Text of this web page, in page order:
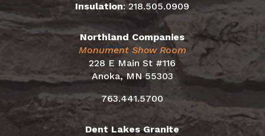
Insulation:218.505.0909
Northland Companies
Monument Show Room
228 E Main St #116
Anoka, MN 55303
763.441.5700
Dent Lakes Granite